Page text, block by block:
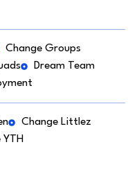
Change Groups
Dream Team
Change Littlez
YTH